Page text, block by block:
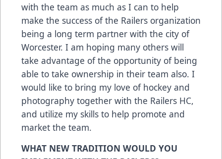
with the team as much as I can to help
make the success of the Railers organization
being a long term partner with the city of
Worcester. I am hoping many others will
take advantage of the opportunity of being
able to take ownership in their team also. I
would like to bring my love of hockey and
photography together with the Railers HC,
and utilize my skills to help promote and
market the team.
WHAT NEW TRADITION WOULD YOU